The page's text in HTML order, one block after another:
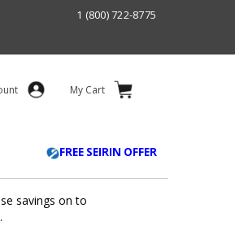
1 (800) 722-8775
My Cart
FREE SEIRIN OFFER
savings on to